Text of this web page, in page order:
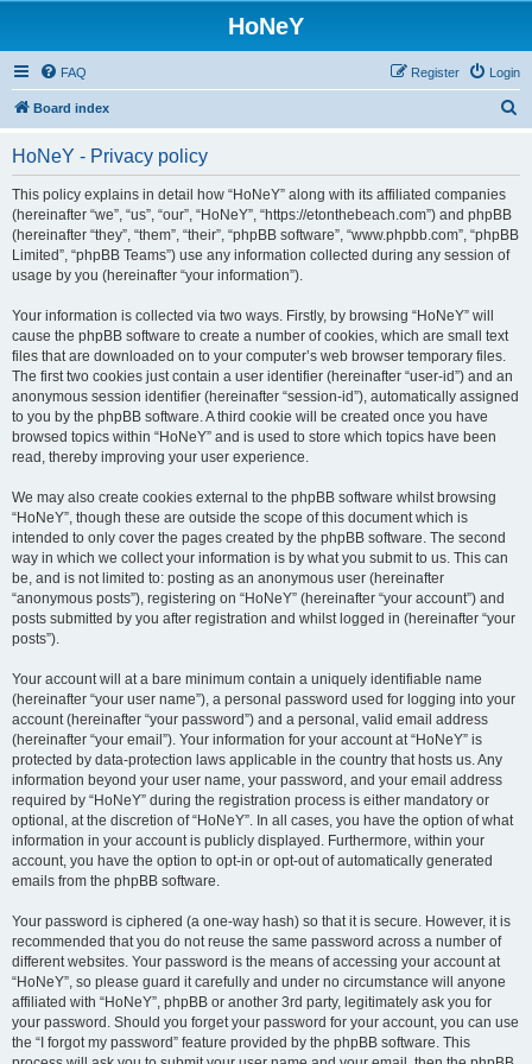
HoNeY
FAQ Login
Register
Board index
HoNeY - Privacy policy
This policy explains in detail how “HoNeY” along with its affiliated companies
(hereinafter “we”, “us”, “our”, “HoNeY”, “https://etonthebeach.com”) and phpBB
(hereinafter “they”, “them”, “their”, “phpBB software”, “www.phpbb.com”, “phpBB
Limited”, “phpBB Teams”) use any information collected during any session of
usage by you (hereinafter “your information”).
Your information is collected via two ways. Firstly, by browsing “HoNeY” will
cause the phpBB software to create a number of cookies, which are small text
files that are downloaded on to your computer’s web browser temporary files.
The first two cookies just contain a user identifier (hereinafter “user-id”) and an
anonymous session identifier (hereinafter “session-id”), automatically assigned
to you by the phpBB software. A third cookie will be created once you have
browsed topics within “HoNeY” and is used to store which topics have been
read, thereby improving your user experience.
We may also create cookies external to the phpBB software whilst browsing
“HoNeY”, though these are outside the scope of this document which is
intended to only cover the pages created by the phpBB software. The second
way in which we collect your information is by what you submit to us. This can
be, and is not limited to: posting as an anonymous user (hereinafter
“anonymous posts”), registering on “HoNeY” (hereinafter “your account”) and
posts submitted by you after registration and whilst logged in (hereinafter “your
posts”).
Your account will at a bare minimum contain a uniquely identifiable name
(hereinafter “your user name”), a personal password used for logging into your
account (hereinafter “your password”) and a personal, valid email address
(hereinafter “your email”). Your information for your account at “HoNeY” is
protected by data-protection laws applicable in the country that hosts us. Any
information beyond your user name, your password, and your email address
required by “HoNeY” during the registration process is either mandatory or
optional, at the discretion of “HoNeY”. In all cases, you have the option of what
information in your account is publicly displayed. Furthermore, within your
account, you have the option to opt-in or opt-out of automatically generated
emails from the phpBB software.
Your password is ciphered (a one-way hash) so that it is secure. However, it is
recommended that you do not reuse the same password across a number of
different websites. Your password is the means of accessing your account at
“HoNeY”, so please guard it carefully and under no circumstance will anyone
affiliated with “HoNeY”, phpBB or another 3rd party, legitimately ask you for
your password. Should you forget your password for your account, you can use
the “I forgot my password” feature provided by the phpBB software. This